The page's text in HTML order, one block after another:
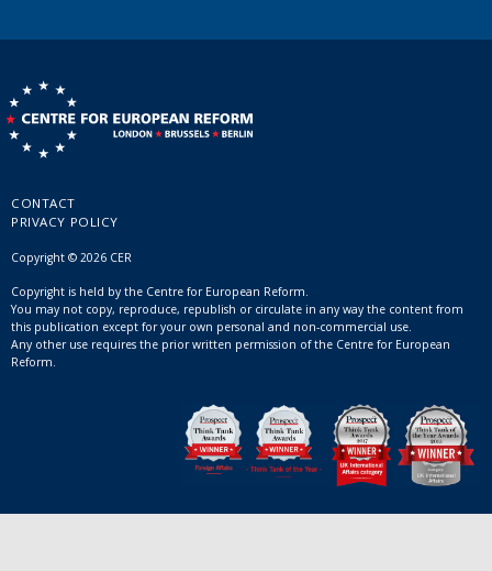
CONTACT
PRIVACY POLICY
Copyright © 2026 CER
Copyright is held by the Centre for European Reform.
You may not copy, reproduce, republish or circulate in any way the content from
this publication except for your own personal and non-commercial use.
Any other use requires the prior written permission of the Centre for European
Reform.